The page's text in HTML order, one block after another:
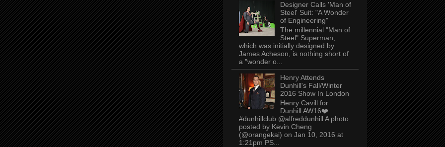
Designer Calls 'Man of
Steel' Suit: "A Wonder
of Engineering"
The millennial "Man of
Steel" Superman,
which was initially designed by
James Acheson, is nothing short of
a "wonder o...
Henry Attends
Dunhill's Fall/Winter
2016 Show In London
Henry Cavill for
Dunhill AW16❤️
#dunhillclub @alfreddunhill A photo
posted by Kevin Cheng
(@orangekai) on Jan 10, 2016 at
1:21pm PS...